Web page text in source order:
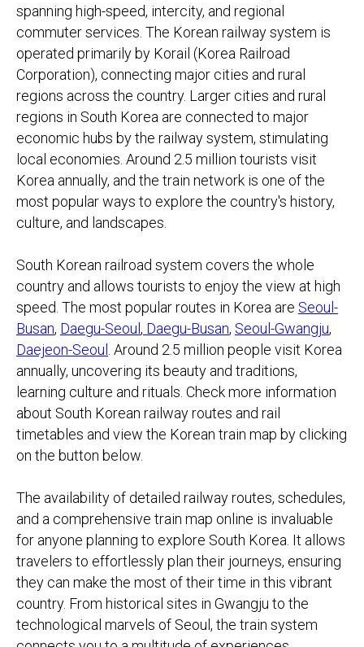
spanning high-speed, intercity, and regional
commuter services. The Korean railway system is
operated primarily by Korail (Korea Railroad
Corporation), connecting major cities and rural
regions across the country. Larger cities and rural
regions in South Korea are connected to major
economic hubs by the railway system, stimulating
local economies. Around 2.5 million tourists visit
Korea annually, and the train network is one of the
most popular ways to explore the country's history,
culture, and landscapes.
South Korean railroad system covers the whole
country and allows tourists to enjoy the view at high
speed. The most popular routes in Korea are Seoul-
Busan, Daegu-Seoul , Daegu-Busan, Seoul-Gwangju,
Daejeon-Seoul . ​Around 2.5 million people visit Korea
annually, uncovering its beauty and traditions,
learning culture and rituals. Check more information
about South Korean railway routes and rail
timetables and view the Korean train map by clicking
on the button below.
The availability of detailed railway routes, schedules,
and a comprehensive train map online is invaluable
for anyone planning to explore South Korea. It allows
travelers to effortlessly plan their journeys, ensuring
they can make the most of their time in this vibrant
country. From historical sites in Gwangju to the
technological marvels of Seoul, the train system